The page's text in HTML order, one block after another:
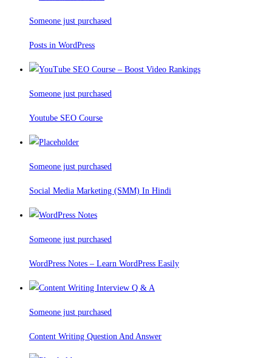
Someone just purchased
Posts in WordPress
Someone just purchased
Youtube SEO Course
Someone just purchased
Social Media Marketing (SMM) In Hindi
Someone just purchased
WordPress Notes – Learn WordPress Easily
Someone just purchased
Content Writing Question And Answer